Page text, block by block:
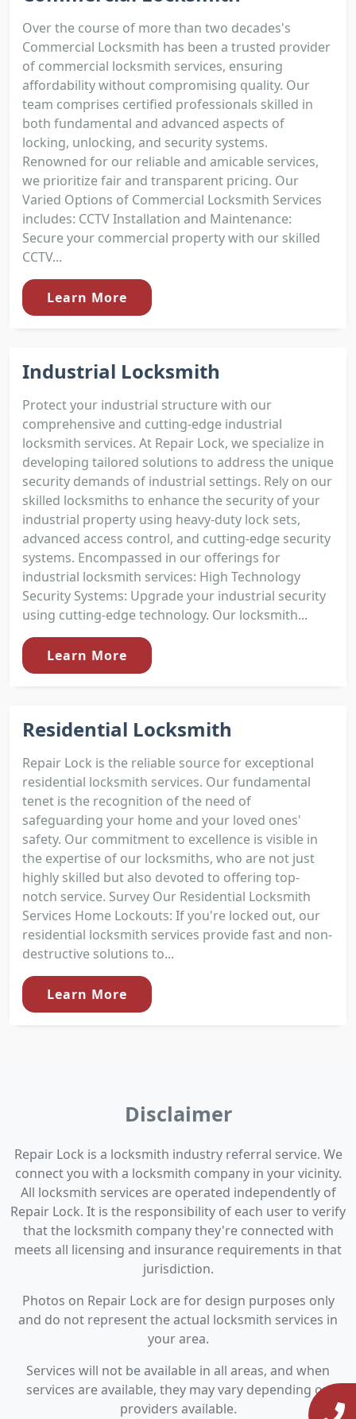
Over the course of more than two decades's
Commercial Locksmith has been a trusted provider
of commercial locksmith services, ensuring
affordability without compromising quality. Our
team comprises certified professionals skilled in
both fundamental and advanced aspects of
locking, unlocking, and security systems.
Renowned for our reliable and amicable services,
we prioritize fair and transparent pricing. Our
Varied Options of Commercial Locksmith Services
includes: CCTV Installation and Maintenance:
Secure your commercial property with our skilled
CCTV...
Learn More
Industrial Locksmith
Protect your industrial structure with our
comprehensive and cutting-edge industrial
locksmith services. At Repair Lock, we specialize in
developing tailored solutions to address the unique
security demands of industrial settings. Rely on our
skilled locksmiths to enhance the security of your
industrial property using heavy-duty lock sets,
advanced access control, and cutting-edge security
systems. Encompassed in our offerings for
industrial locksmith services: High Technology
Security Systems: Upgrade your industrial security
using cutting-edge technology. Our locksmith...
Learn More
Residential Locksmith
Repair Lock is the reliable source for exceptional
residential locksmith services. Our fundamental
tenet is the recognition of the need of
safeguarding your home and your loved ones'
safety. Our commitment to excellence is visible in
the expertise of our locksmiths, who are not just
highly skilled but also devoted to offering top-
notch service. Survey Our Residential Locksmith
Services Home Lockouts: If you're locked out, our
residential locksmith services provide fast and non-
destructive solutions to...
Learn More
Disclaimer
Repair Lock is a locksmith industry referral service. We
connect you with a locksmith company in your vicinity.
All locksmith services are operated independently of
Repair Lock. It is the responsibility of each user to verify
that the locksmith company they're connected with
meets all licensing and insurance requirements in that
jurisdiction.
Photos on Repair Lock are for design purposes only
and do not represent the actual locksmith services in
your area.
Services will not be available in all areas, and when
services are available, they may vary depending on
providers available.